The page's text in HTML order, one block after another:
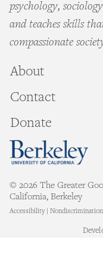
psychology,
and teaches skills
compassionate
About
Contact
Donate
© 2026 The Greater
California, Berkeley
Accessibility| Nondiscrimination